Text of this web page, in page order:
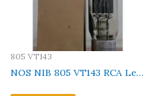
805 VT143
NOS NIB 805 VT143 RCA Leaf